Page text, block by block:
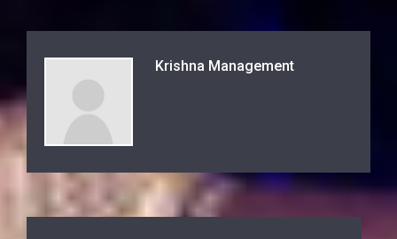
Krishna Management